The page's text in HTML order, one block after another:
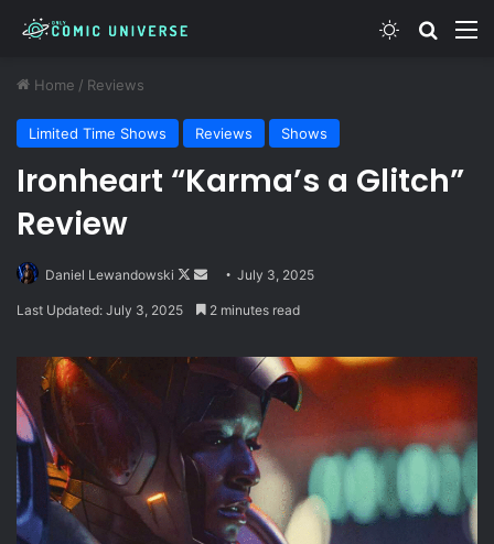
Switch skin
Home / Reviews
Limited Time Shows Reviews Shows
Ironheart “Karma’s a Glitch”
Review
Daniel Lewandowski
Follow
on
SendJuly 3, 2025
Last Updated: July 3, 2025 2 minutes read